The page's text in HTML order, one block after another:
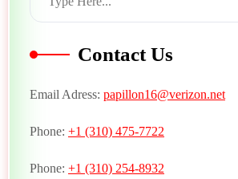
Contact Us
Email Adress: papillon16@verizon.net
Phone: +1 (310) 475-7722
Phone: +1 (310) 254-8932